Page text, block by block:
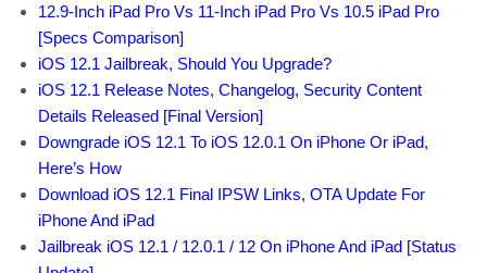
12.9-Inch iPad Pro Vs 11-Inch iPad Pro Vs 10.5 iPad Pro
[Specs Comparison]
iOS 12.1 Jailbreak, Should You Upgrade?
iOS 12.1 Release Notes, Changelog, Security Content
Details Released [Final Version]
Downgrade iOS 12.1 To iOS 12.0.1 On iPhone Or iPad,
Here’s How
Download iOS 12.1 Final IPSW Links, OTA Update For
iPhone And iPad
Jailbreak iOS 12.1 / 12.0.1 / 12 On iPhone And iPad [Status